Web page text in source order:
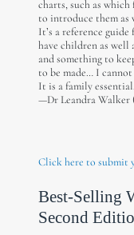
charts, such as
to introduce them as
It’s a reference
have children as well
and something to
to be made… I
It is a family
—Dr Leandra
Click here to submit
Best-Selling
Second